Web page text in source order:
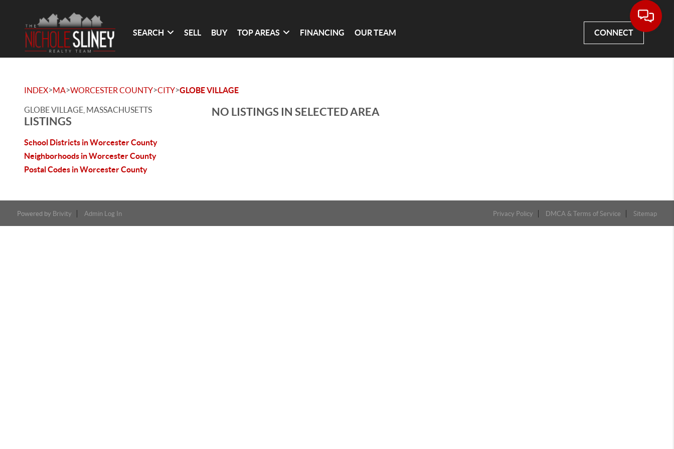
SEARCH SELL BUY TOP AREAS FINANCING OUR TEAM CONNECT
INDEX>MA>WORCESTER COUNTY>CITY>GLOBE VILLAGE
GLOBE VILLAGE, MASSACHUSETTS
LISTINGS
School Districts in Worcester County
Neighborhoods in Worcester County
Postal Codes in Worcester County
NO LISTINGS IN SELECTED AREA
Powered by Brivity Admin Log In Privacy Policy DMCA & Terms of Service Sitemap